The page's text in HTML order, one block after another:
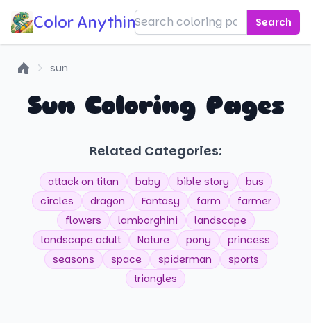
Color Anything! Search
sun
Sun Coloring Pages
Related Categories:
attack on titan baby bible story
bus
circles
dragon Fantasy farm
farmer
flowers
lamborghini
landscape
landscape adult
Nature pony
princess
seasons
space spiderman
sports
triangles